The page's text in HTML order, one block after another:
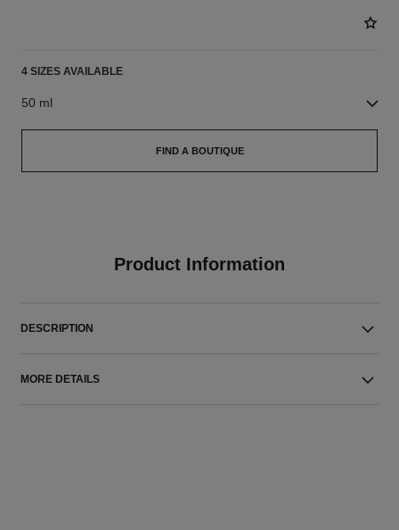
4 SIZES AVAILABLE
50 ml
FIND A BOUTIQUE
Product Information
DESCRIPTION
MORE DETAILS